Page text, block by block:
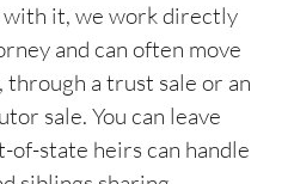
with it, we work directly
and can often move
through a trust sale or an
sale. You can leave
state heirs can handle